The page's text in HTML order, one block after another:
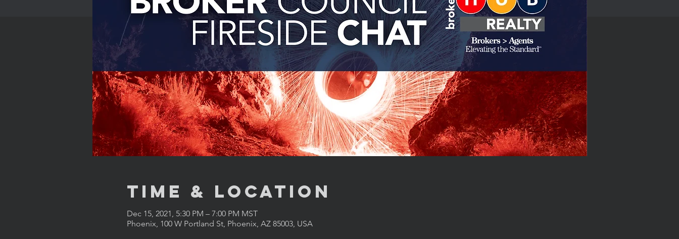
Time & Location
Dec 15, 2021, 5:30 PM – 7:00 PM MST
Phoenix, 100 W Portland St, Phoenix, AZ 85003, USA